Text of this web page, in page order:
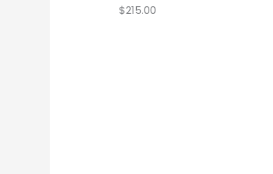
$215.00